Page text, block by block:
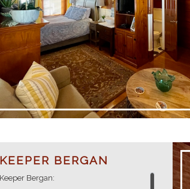
KEEPER BERGAN
Keeper Bergan: